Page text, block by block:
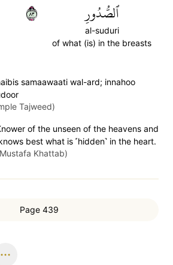
ٱلصُّدُورِ
al-suduri
of what (is) in the breasts
٣٨
samaawaati wal-ard; innahoo
Tajweed)
of the unseen of the heavens and
best what is ˹hidden˺ in the heart.
Khattab)
Page 439